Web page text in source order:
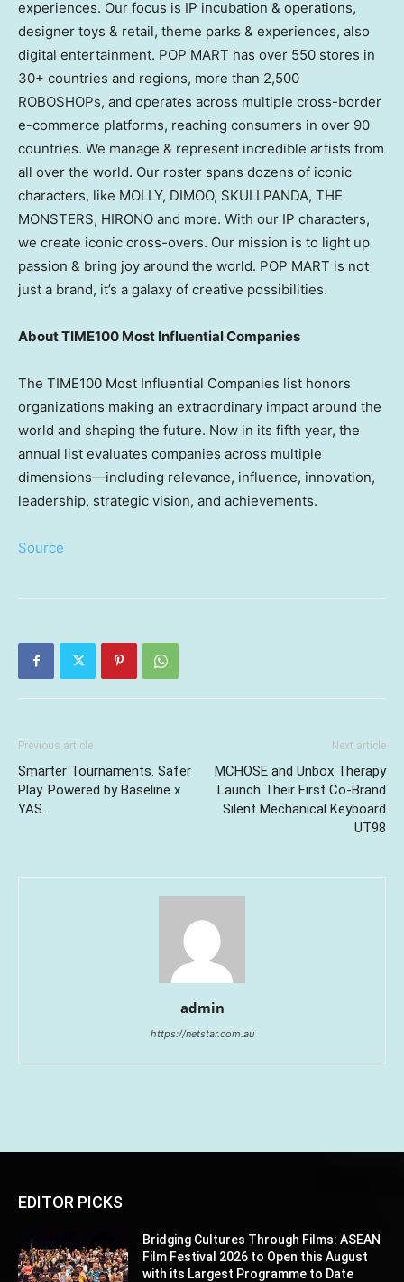
experiences. Our focus is IP incubation & operations,
designer toys & retail, theme parks & experiences, also
digital entertainment. POP MART has over 550 stores in
30+ countries and regions, more than 2,500
ROBOSHOPs, and operates across multiple cross-border
e-commerce platforms, reaching consumers in over 90
countries. We manage & represent incredible artists from
all over the world. Our roster spans dozens of iconic
characters, like MOLLY, DIMOO, SKULLPANDA, THE
MONSTERS, HIRONO and more. With our IP characters,
we create iconic cross-overs. Our mission is to light up
passion & bring joy around the world. POP MART is not
just a brand, it’s a galaxy of creative possibilities.
About TIME100 Most Influential Companies
The TIME100 Most Influential Companies list honors
organizations making an extraordinary impact around the
world and shaping the future. Now in its fifth year, the
annual list evaluates companies across multiple
dimensions—including relevance, influence, innovation,
leadership, strategic vision, and achievements.
Source
Previous article
Smarter Tournaments. Safer
Play. Powered by Baseline x
YAS.
Next article
MCHOSE and Unbox Therapy
Launch Their First Co-Brand
Silent Mechanical Keyboard
UT98
admin
https://netstar.com.au
EDITOR PICKS
Bridging Cultures Through Films: ASEAN
Film Festival 2026 to Open this August
with its Largest Programme to Date